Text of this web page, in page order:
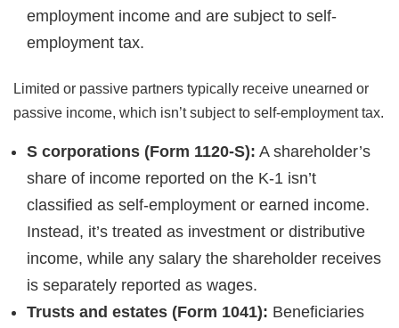
employment income and are subject to self-
employment tax.
Limited or passive partners typically receive unearned or
passive income, which isn’t subject to self-employment tax.
S corporations (Form 1120-S): A shareholder’s
share of income reported on the K-1 isn’t
classified as self-employment or earned income.
Instead, it’s treated as investment or distributive
income, while any salary the shareholder receives
is separately reported as wages.
Trusts and estates (Form 1041): Beneficiaries